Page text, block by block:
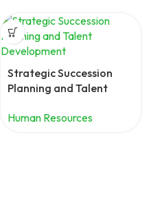
Strategic Succession
Planning and Talent
Human Resources